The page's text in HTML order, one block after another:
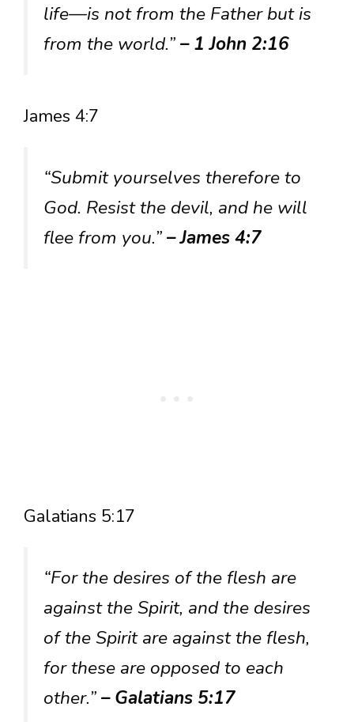
life—is not from the Father but is
from the world.”– 1 John 2:16
James 4:7
“Submit yourselves therefore to
God. Resist the devil, and he will
flee from you.”– James 4:7
Galatians 5:17
“For the desires of the flesh are
against the Spirit, and the desires
of the Spirit are against the flesh,
for these are opposed to each
other.”– Galatians 5:17